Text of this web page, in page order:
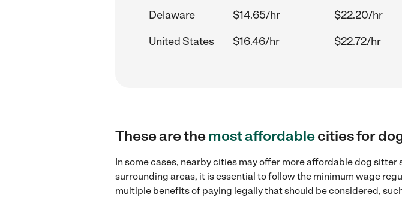
Delaware
$14.65/hr
$22.20/hr
United States
$16.46/hr $22.72/hr
These are themost affordablecities for
In some cases, nearby cities may offer more affordable dog
surrounding areas, it is essential to follow the minimum wage
multiple benefits of paying legally that should be considered,